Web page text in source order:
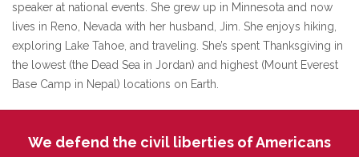
speaker at national events. She grew up in Minnesota and now
lives in Reno, Nevada with her husband, Jim. She enjoys hiking,
exploring Lake Tahoe, and traveling. She’s spent Thanksgiving in
the lowest (the Dead Sea in Jordan) and highest (Mount Everest
Base Camp in Nepal) locations on Earth.
We defend the civil liberties of Americans